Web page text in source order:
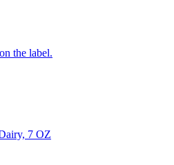
the label.
7 OZ